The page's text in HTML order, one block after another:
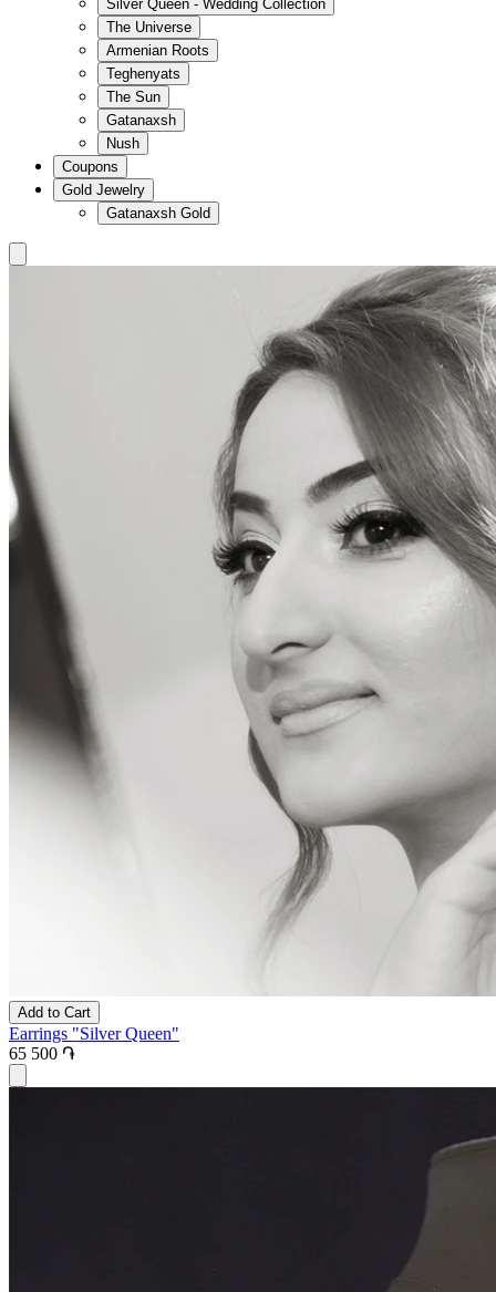
Silver Queen - Wedding Collection
The Universe
Armenian Roots
Teghenyats
The Sun
Gatanaxsh
Nush
Coupons
Gold Jewelry
Gatanaxsh Gold
Add to Cart
Earrings "Silver Queen"
65 500 ֏